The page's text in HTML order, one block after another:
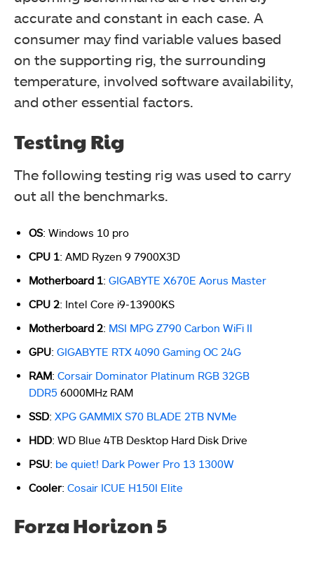
accurate and constant in each case. A
consumer may find variable values based
on the supporting rig, the surrounding
temperature, involved software availability,
and other essential factors.
Testing Rig
The following testing rig was used to carry
out all the benchmarks.
OS: Windows 10 pro
CPU 1: AMD Ryzen 9 7900X3D
Motherboard 1: GIGABYTE X670E Aorus Master
CPU 2: Intel Core i9-13900KS
Motherboard 2: MSI MPG Z790 Carbon WiFi II
GPU: GIGABYTE RTX 4090 Gaming OC 24G
RAM: Corsair Dominator Platinum RGB 32GB
DDR5 6000MHz RAM
SSD: XPG GAMMIX S70 BLADE 2TB NVMe
HDD: WD Blue 4TB Desktop Hard Disk Drive
PSU: be quiet! Dark Power Pro 13 1300W
Cooler: Cosair ICUE H150I Elite
Forza Horizon 5